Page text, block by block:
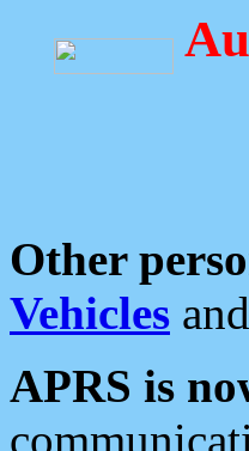
Other
Vehicles and
APRS is